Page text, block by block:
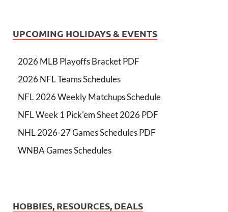
UPCOMING HOLIDAYS & EVENTS
2026 MLB Playoffs Bracket PDF
2026 NFL Teams Schedules
NFL 2026 Weekly Matchups Schedule
NFL Week 1 Pick'em Sheet 2026 PDF
NHL 2026-27 Games Schedules PDF
WNBA Games Schedules
HOBBIES, RESOURCES, DEALS